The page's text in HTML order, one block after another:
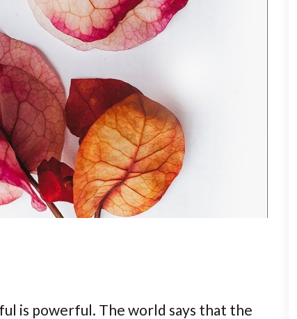
is powerful. The world says that the